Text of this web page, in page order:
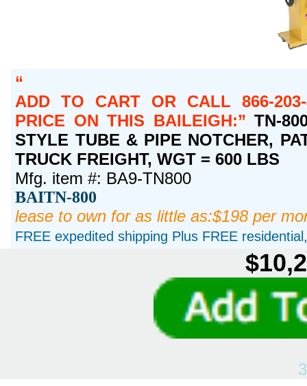
ADD TO CART OR CALL 866-
PRICE ON THIS BAILEIGH:
TN-
STYLE TUBE & PIPE NOTCHER,
TRUCK FREIGHT, WGT = 600 LBS
Mfg. item #: BA9-TN800
BAITN-800
lease to own for as little as:$198 per
FREE expedited shipping Plus FREE